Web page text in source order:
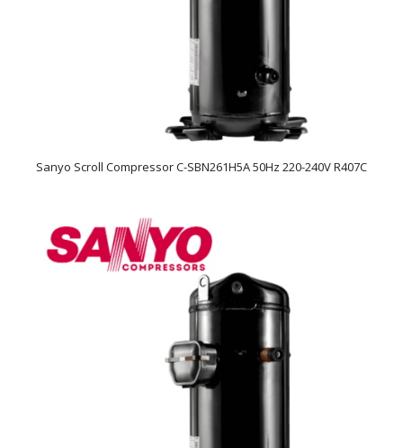
Sanyo Scroll Compressor C-SBN261H5A 50Hz 220-240V R407C